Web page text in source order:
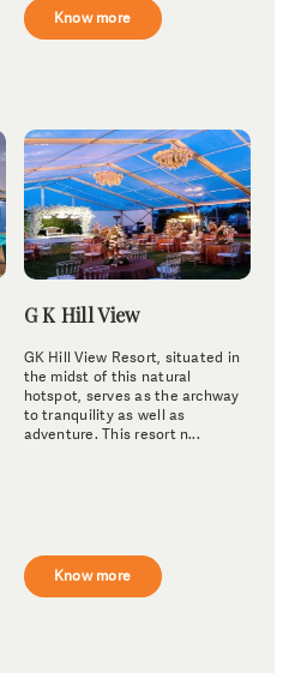
Know more
G K Hill View
GK Hill View Resort, situated in
the midst of this natural
hotspot, serves as the archway
to tranquility as well as
adventure. This resort n...
Know more